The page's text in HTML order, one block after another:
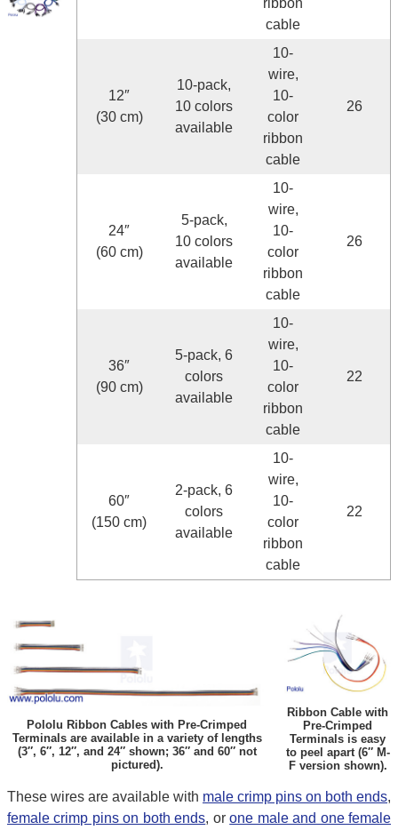
cable
12″
(30 cm)
10-pack,
10 colors
available
10-
wire,
10-
color
ribbon
cable
26
24″
(60 cm)
5-pack,
10 colors
available
10-
wire,
10-
color
ribbon
cable
26
36″
(90 cm)
5-pack, 6
colors
available
10-
wire,
10-
color
ribbon
cable
22
60″
(150 cm)
2-pack, 6
colors
available
10-
wire,
10-
color
ribbon
cable
22
Pololu Ribbon Cables with Pre-Crimped
Terminals are available in a variety of lengths
(3″, 6″, 12″, and 24″ shown; 36″ and 60″ not
pictured).
Ribbon Cable with
Pre-Crimped
Terminals is easy
to peel apart (6″ M-
F version shown).
These wires are available with male crimp pins on both ends,
female crimp pins on both ends, orone male and one female